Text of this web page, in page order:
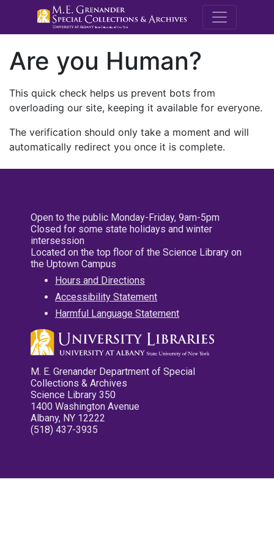
M.E.
Are you Human?
This quick check helps us prevent bots from
overloading our site, keeping it available for everyone.
The verification should only take a moment and will
automatically redirect you once it is complete.
Open to the public Monday-Friday, 9am-5pm
Closed for some state holidays and winter
intersession
Located on the top floor of the Science Library on
the Uptown Campus
Hours and Directions
Accessibility Statement
Harmful Language Statement
M. E. Grenander Department of Special
Collections & Archives
Science Library 350
1400 Washington Avenue
Albany, NY 12222
(518) 437-3935